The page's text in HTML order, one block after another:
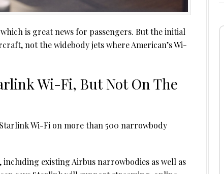
is great news for passengers. But the initial
not the widebody jets where American’s Wi-
Wi-Fi, But Not On The
Wi-Fi on more than 500 narrowbody
existing Airbus narrowbodies as well as